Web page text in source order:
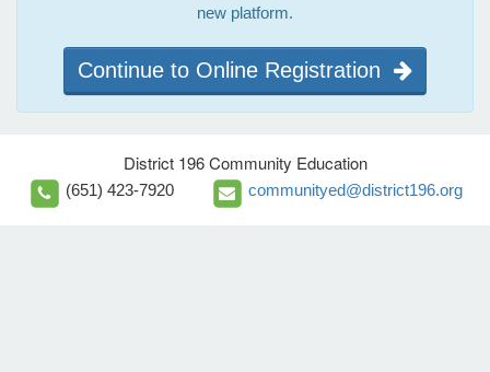
new platform.
Continue to Online Registration
District 196 Community Education
(651) 423-7920 communityed@district196.org